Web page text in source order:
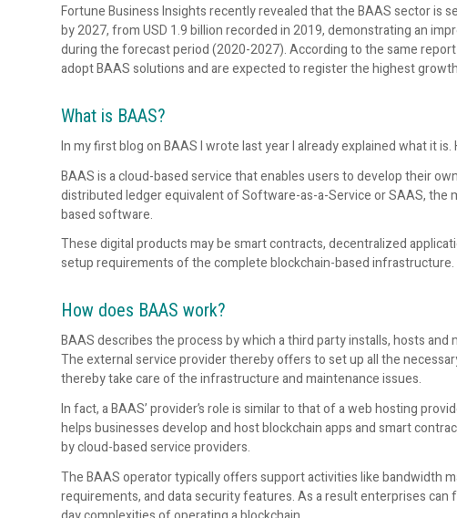
Fortune Business Insights recently revealed that the BAAS sector is
by 2027, from USD 1.9 billion recorded in 2019, demonstrating an
during the forecast period (2020-2027). According to the same
adopt BAAS solutions and are expected to register the highest
What is BAAS?
In my first blog on BAAS I wrote last year I already explained what it
BAAS is a cloud-based service that enables users to develop their
distributed ledger equivalent of Software-as-a-Service or SAAS, the
based software.
These digital products may be smart contracts, decentralized
setup requirements of the complete blockchain-based infrastructure.
How does BAAS work?
BAAS describes the process by which a third party installs, hosts
The external service provider thereby offers to set up all the
thereby take care of the infrastructure and maintenance issues.
In fact, a BAAS’ provider’s role is similar to that of a web hosting
helps businesses develop and host blockchain apps and smart
by cloud-based service providers.
The BAAS operator typically offers support activities like bandwidth
requirements, and data security features. As a result enterprises